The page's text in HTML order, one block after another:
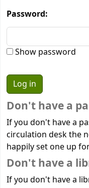
Password:
Show password
Don't have a
If you don't have a
circulation desk the
happily set one up
Don't have a
If you don't have a